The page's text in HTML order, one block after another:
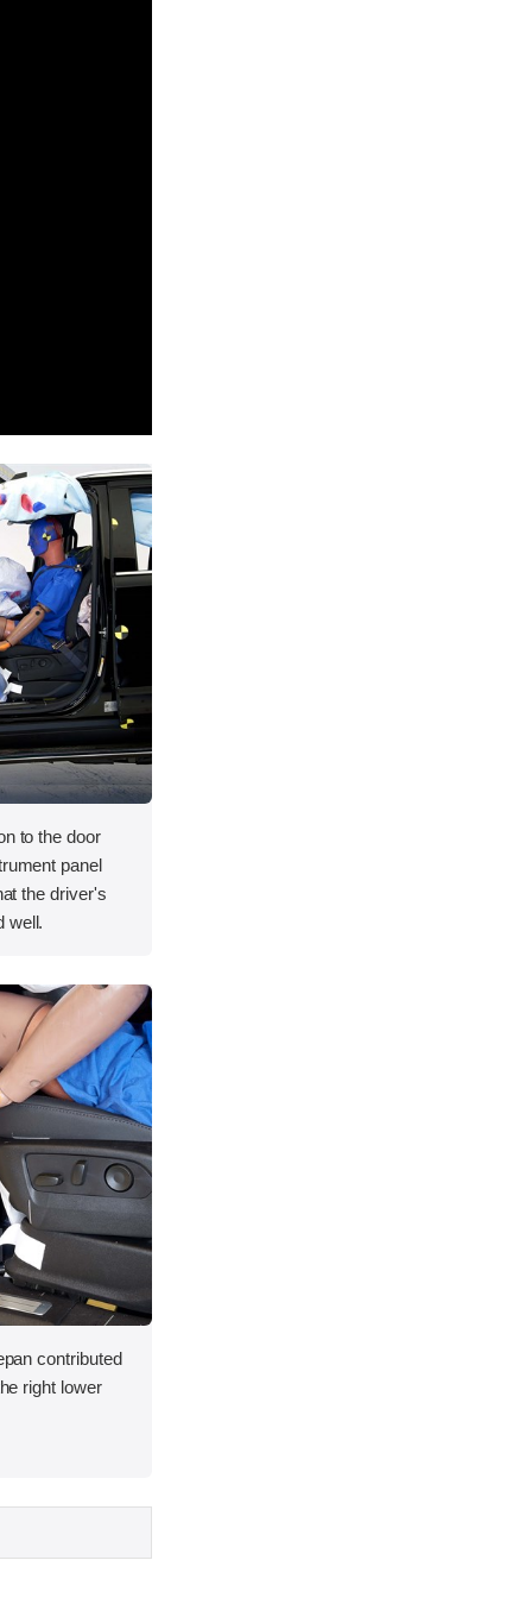
to the door
panel
the driver's
well.
contributed
right lower